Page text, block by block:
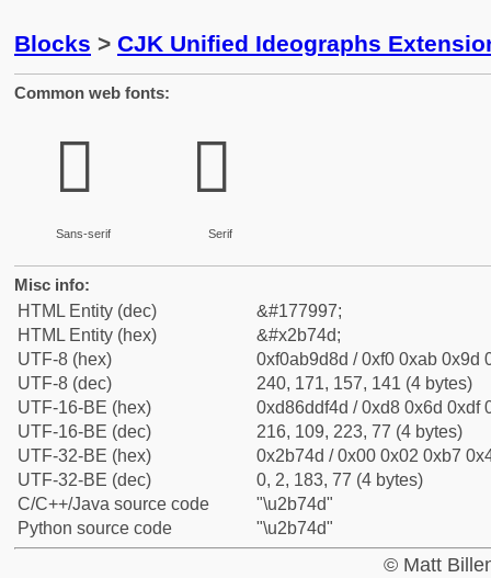
Blocks > CJK Unified Ideographs
Common web fonts:
𫝍
Sans-serif
𫝍
Serif
Misc info:
HTML Entity (dec)
&#177997;
HTML Entity (hex)
&#x2b74d;
UTF-8 (hex)
0xf0ab9d8d / 0xf0 0xab 0x9d
UTF-8 (dec)
240, 171, 157, 141 (4 bytes)
UTF-16-BE (hex)
0xd86ddf4d / 0xd8 0x6d 0xdf
UTF-16-BE (dec)
216, 109, 223, 77 (4 bytes)
UTF-32-BE (hex)
0x2b74d / 0x00 0x02 0xb7
UTF-32-BE (dec)
0, 2, 183, 77 (4 bytes)
C/C++/Java source code
"\u2b74d"
Python source code
"\u2b74d"
© Matt